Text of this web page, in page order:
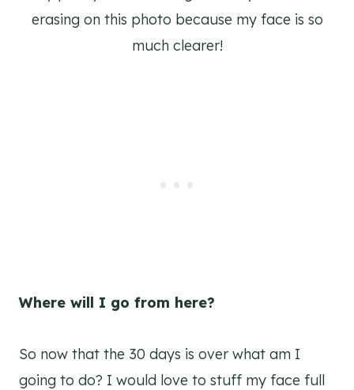
erasing on this photo because my face is so
much clearer!
Where will I go from here?
So now that the 30 days is over what am I
going to do? I would love to stuff my face full